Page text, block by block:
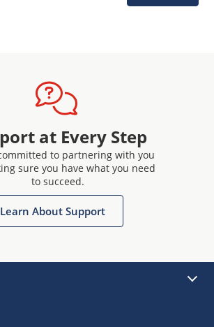
at Every Step
to partnering with you
sure you have what you need
to succeed.
Learn About Support